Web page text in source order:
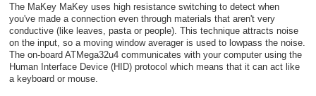
The MaKey MaKey uses high resistance switching to detect when
you've made a connection even through materials that aren't very
conductive (like leaves, pasta or people). This technique attracts noise
on the input, so a moving window averager is used to lowpass the noise.
The on-board ATMega32u4 communicates with your computer using the
Human Interface Device (HID) protocol which means that it can act like
a keyboard or mouse.